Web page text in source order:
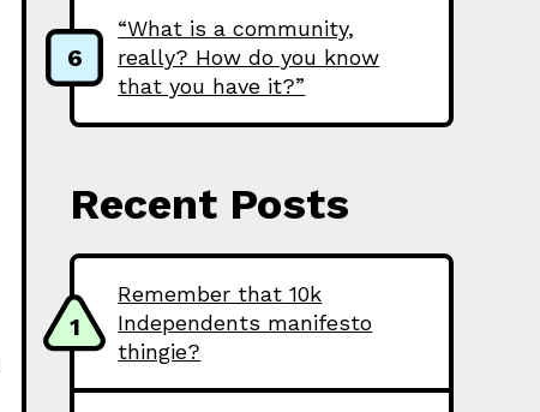
6
“What is a community,
really? How do you know
that you have it?”
Recent Posts
1
Remember that 10k
Independents manifesto
thingie?